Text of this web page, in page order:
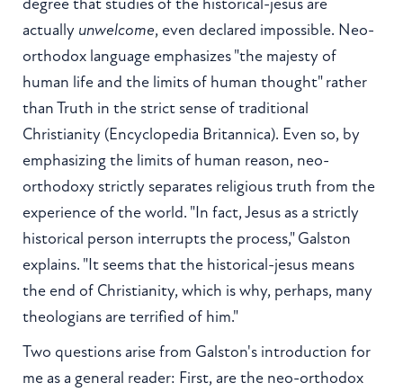
actually unwelcome, even declared impossible. Neo-
orthodox language emphasizes "the majesty of
human life and the limits of human thought" rather
than Truth in the strict sense of traditional
Christianity (Encyclopedia Britannica). Even so, by
emphasizing the limits of human reason, neo-
orthodoxy strictly separates religious truth from the
experience of the world. "In fact, Jesus as a strictly
historical person interrupts the process," Galston
explains. "It seems that the historical-jesus means
the end of Christianity, which is why, perhaps, many
theologians are terrified of him."
Two questions arise from Galston's introduction for
me as a general reader: First, are the neo-orthodox